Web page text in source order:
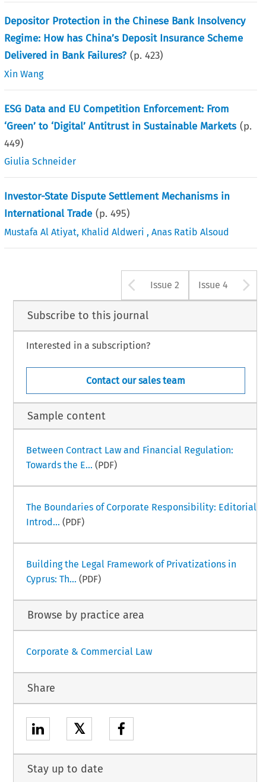
Depositor Protection in the Chinese Bank Insolvency
Regime: How has China’s Deposit Insurance Scheme
Delivered in Bank Failures? (p.423)
Xin Wang
ESG Data and EU Competition Enforcement: From
‘Green’ to ‘Digital’ Antitrust in Sustainable Markets (p.
449)
Giulia Schneider
Investor-State Dispute Settlement Mechanisms in
International Trade (p.495)
Mustafa Al Atiyat, Khalid Aldweri,Anas Ratib Alsoud
Arrow button
Issue 2 Issue 4
Subscribe to this journal
Interested in a subscription?
Contact our sales team
Sample content
Between Contract Law and Financial Regulation:
Towards the E... (PDF)
The Boundaries of Corporate Responsibility: Editorial
Introd... (PDF)
Building the Legal Framework of Privatizations in
Cyprus: Th... (PDF)
Browse by practice area
Corporate & Commercial Law
Share
𝕏
Stay up to date